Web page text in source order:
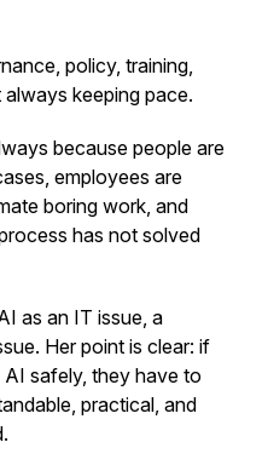
policy, training,
keeping pace.
because people are
employees are
boring work, and
has not solved
as an IT issue, a
Her point is clear: if
safely, they have to
practical, and